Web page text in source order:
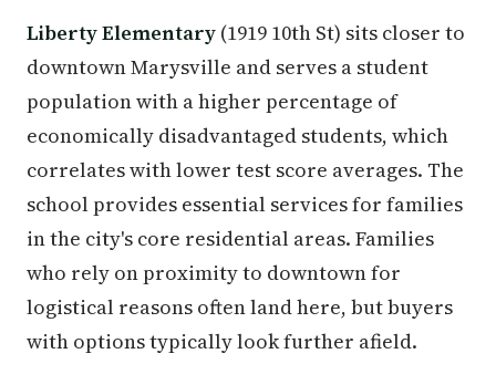
Liberty Elementary (1919 10th St) sits closer to
downtown Marysville and serves a student
population with a higher percentage of
economically disadvantaged students, which
correlates with lower test score averages. The
school provides essential services for families
in the city's core residential areas. Families
who rely on proximity to downtown for
logistical reasons often land here, but buyers
with options typically look further afield.